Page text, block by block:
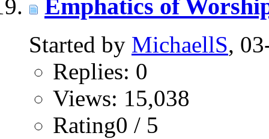
Emphatics of
Started by MichaellS,
Replies: 0
Views: 15,038
Rating0 / 5